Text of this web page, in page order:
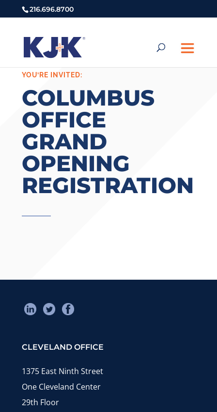
216.696.8700
YOU’RE INVITED:
COLUMBUS
OFFICE
GRAND
OPENING
REGISTRATION
CLEVELAND OFFICE
1375 East Ninth Street
One Cleveland Center
29th Floor